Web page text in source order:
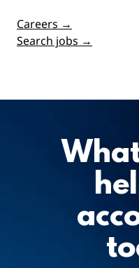
Careers →
Search jobs →